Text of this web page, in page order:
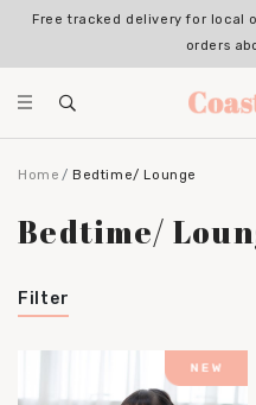
Free tracked delivery for local
orders
Home Bedtime/ Lounge
Bedtime/
Filter